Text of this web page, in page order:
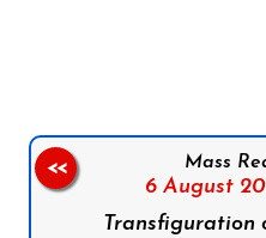
Mass
6 August
Transfiguration
<<